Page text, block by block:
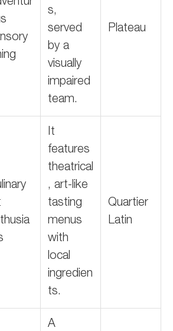
s,
served
by a
visually
impaired
team.
Plateau
It
features
theatrical
, art-like
tasting
menus
with
local
ingredien
ts.
Quartier
Latin
A